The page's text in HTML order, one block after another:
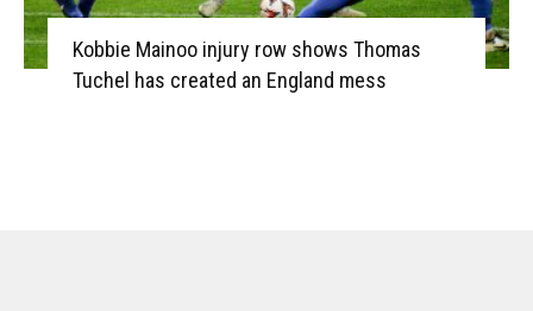
Kobbie Mainoo injury row shows Thomas
Tuchel has created an England mess